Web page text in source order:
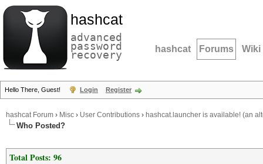
hashcat
advanced
password
recovery hashcat Forums Wiki
Hello There, Guest! Login Register
hashcat Forum › Misc › User Contributions › hashcat.launcher is available! (an
Who Posted?
Total Posts: 96